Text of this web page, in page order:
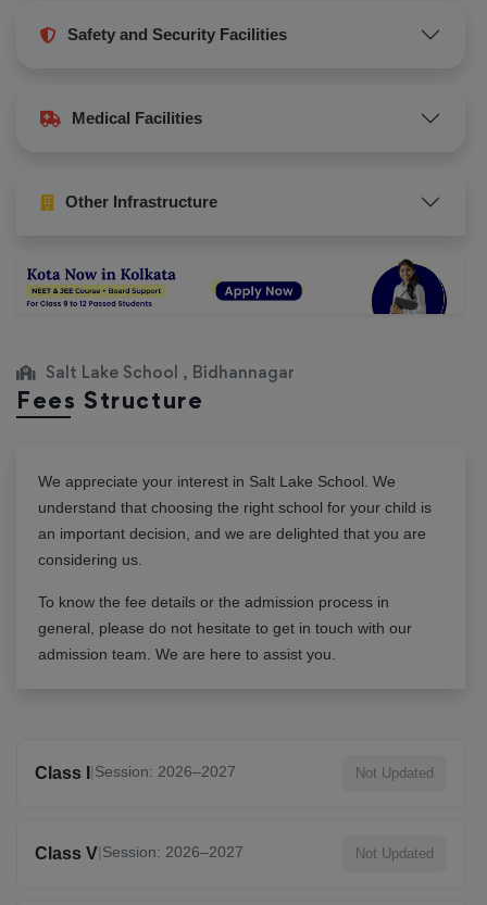
Safety and Security Facilities
Medical Facilities
Other Infrastructure
Salt Lake School , Bidhannagar
Fees Structure
We appreciate your interest in Salt Lake School. We
understand that choosing the right school for your child is
an important decision, and we are delighted that you are
considering us.
To know the fee details or the admission process in
general, please do not hesitate to get in touch with our
admission team. We are here to assist you.
Class I |Session: 2026–2027 Not Updated
Class V|Session: 2026–2027 Not Updated